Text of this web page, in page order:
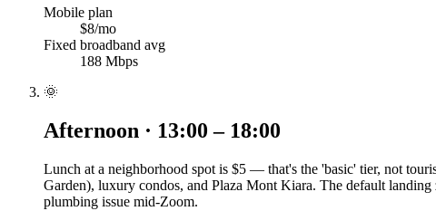
Mobile plan
$8/mo
Fixed broadband avg
188 Mbps
🌞
Afternoon · 13:00 – 18:00
Lunch at a neighborhood spot is $5 — that's the 'basic' tier, not
Garden), luxury condos, and Plaza Mont Kiara. The default
plumbing issue mid-Zoom.